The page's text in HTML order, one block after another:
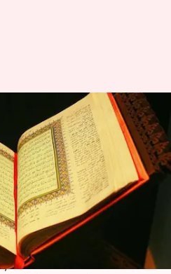
accepts
Muslim in
05:20 pm
who went to Pakistan to